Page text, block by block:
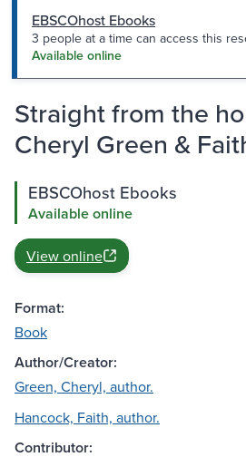
EBSCOhost Ebooks
3 people at a time can access this
Available online
Straight from the
Cheryl Green &
EBSCOhost Ebooks
Available online
View online
Format:
Book
Author/Creator:
Green, Cheryl, author.
Hancock, Faith, author.
Contributor: